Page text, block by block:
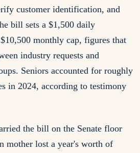
customer identification, and
bill sets a $1,500 daily
monthly cap, figures that
industry requests and
Seniors accounted for roughly
in 2024, according to testimony
the bill on the Senate floor
mother lost a year's worth of